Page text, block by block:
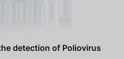
detection of Poliovirus